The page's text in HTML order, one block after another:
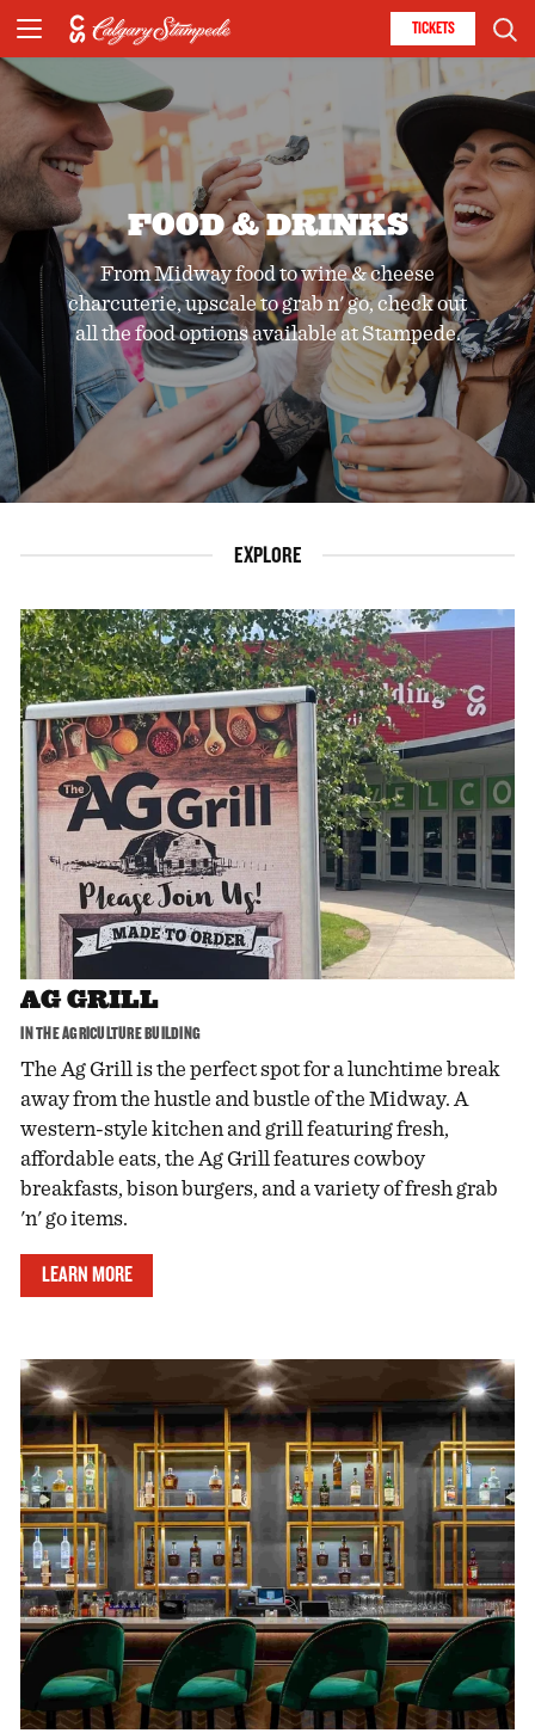
TICKETS
FOOD & DRINKS
From Midway food to wine & cheese
charcuterie, upscale to grab n' go, check out
all the food options available at Stampede.
EXPLORE
AG GRILL
IN THE AGRICULTURE BUILDING
The Ag Grill is the perfect spot for a lunchtime break
away from the hustle and bustle of the Midway. A
western-style kitchen and grill featuring fresh,
affordable eats, the Ag Grill features cowboy
breakfasts, bison burgers, and a variety of fresh grab
'n' go items.
LEARN MORE